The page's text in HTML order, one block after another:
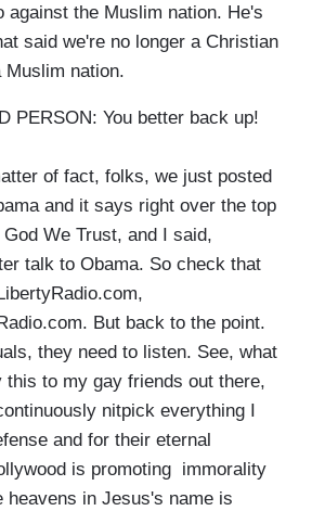
against the Muslim nation. He's
said we're no longer a Christian
Muslim nation.
PERSON: You better back up!
of fact, folks, we just posted
and it says right over the top
We Trust, and I said,
talk to Obama. So check that
But back to the point.
they need to listen. See, what
this to my gay friends out there,
nitpick everything I
and for their eternal
is promoting immorality
heavens in Jesus's name is